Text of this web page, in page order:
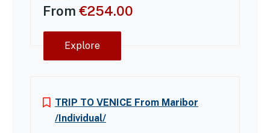
From €254.00
Explore
TRIP TO VENICE From Maribor
/Individual/